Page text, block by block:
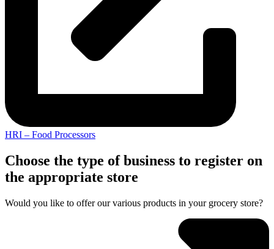
HRI – Food Processors
Choose the type of business to register on
the appropriate store
Would you like to offer our various products in your grocery store?